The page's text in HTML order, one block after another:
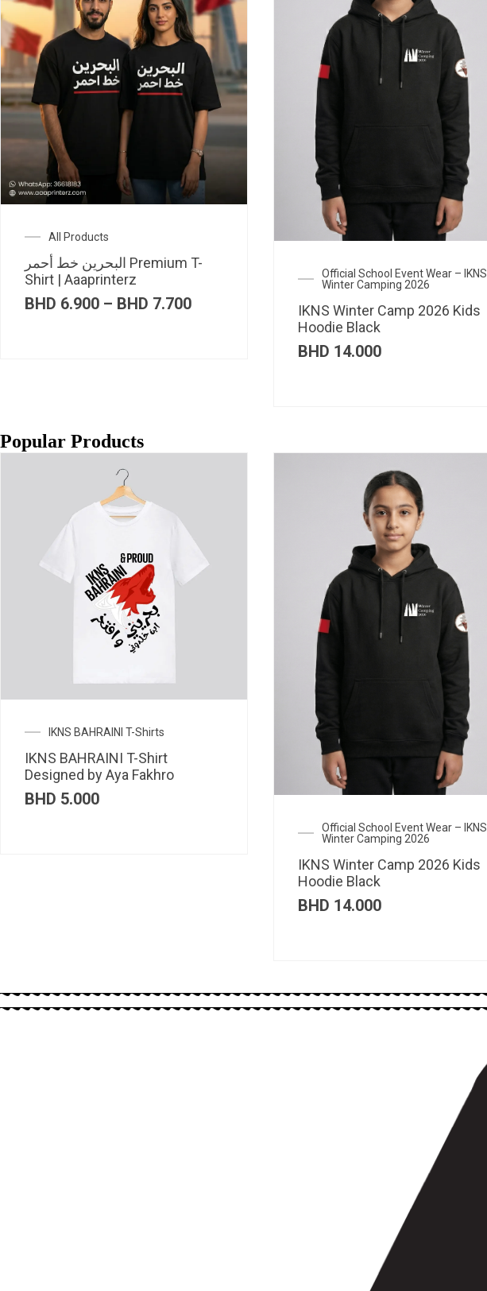
All Products
البحرين خط أحمر Premium T-
Shirt | Aaaprinterz
BHD 6.900 – BHD 7.700Price
Official School Event Wear – IKNS
Winter Camping 2026
IKNS Winter Camp 2026 Kids
Hoodie Black
BHD 14.000
Popular Products
IKNS BAHRAINI T-Shirts
IKNS BAHRAINI T-Shirt
Designed by Aya Fakhro
BHD 5.000
Official School Event Wear – IKNS
Winter Camping 2026
IKNS Winter Camp 2026 Kids
Hoodie Black
BHD 14.000